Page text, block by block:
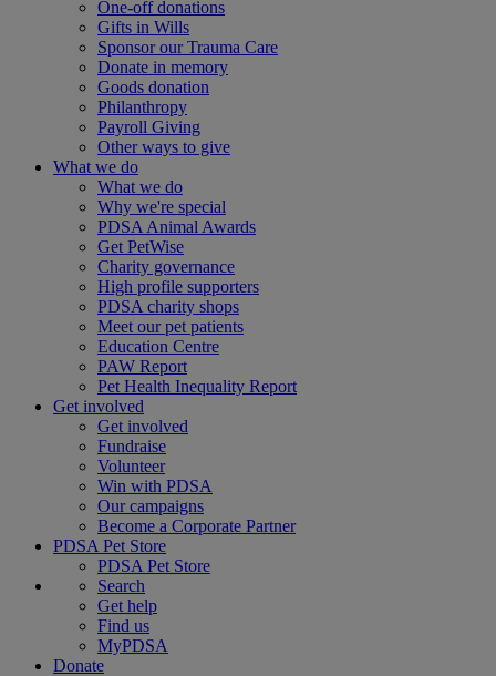
One-off donations
Gifts in Wills
Sponsor our Trauma Care
Donate in memory
Goods donation
Philanthropy
Payroll Giving
Other ways to give
What we do
What we do
Why we're special
PDSA Animal Awards
Get PetWise
Charity governance
High profile supporters
PDSA charity shops
Meet our pet patients
Education Centre
PAW Report
Pet Health Inequality Report
Get involved
Get involved
Fundraise
Volunteer
Win with PDSA
Our campaigns
Become a Corporate Partner
PDSA Pet Store
PDSA Pet Store
Search
Get help
Find us
MyPDSA
Donate